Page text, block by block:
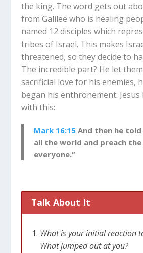
the king. The word gets out
from Galilee who is healing
named 12 disciples which
tribes of Israel. This makes
threatened, so they decide to
The incredible part? He let
sacrificial love for his enemies,
began his enthronement. Jesus
with this:
Mark 16:15 And then he
all the world and preach
everyone.”
Talk About It
What is your initial reaction
What jumped out at you?